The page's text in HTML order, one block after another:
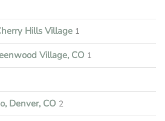
Hills Village 1
Village, CO 1
Denver, CO 2